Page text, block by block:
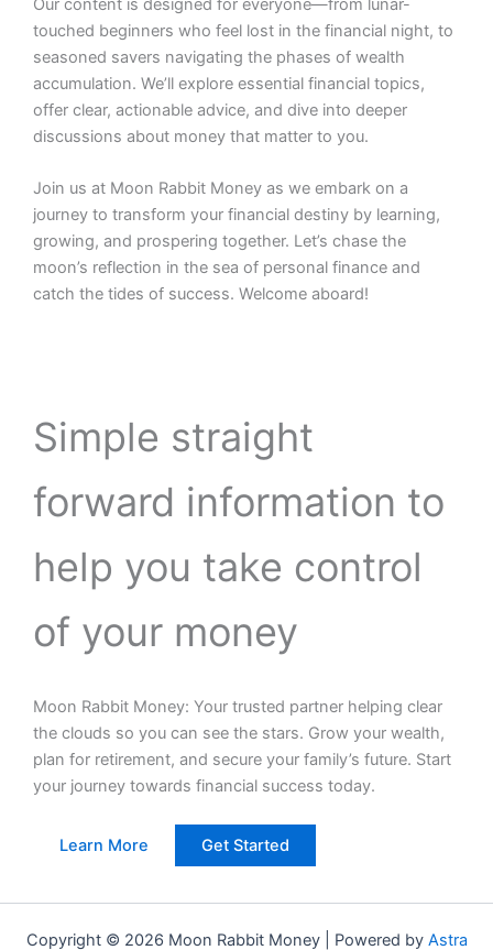
Our content is designed for everyone—from lunar-
touched beginners who feel lost in the financial night, to
seasoned savers navigating the phases of wealth
accumulation. We’ll explore essential financial topics,
offer clear, actionable advice, and dive into deeper
discussions about money that matter to you.
Join us at Moon Rabbit Money as we embark on a
journey to transform your financial destiny by learning,
growing, and prospering together. Let’s chase the
moon’s reflection in the sea of personal finance and
catch the tides of success. Welcome aboard!
Simple straight
forward information to
help you take control
of your money
Moon Rabbit Money: Your trusted partner helping clear
the clouds so you can see the stars. Grow your wealth,
plan for retirement, and secure your family’s future. Start
your journey towards financial success today.
Learn More Get Started
Copyright © 2026 Moon Rabbit Money | Powered by Astra